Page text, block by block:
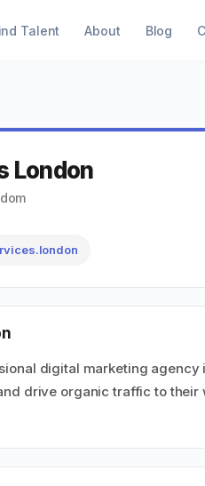
Talent About Blog
London
digital marketing
drive organic traffic to their